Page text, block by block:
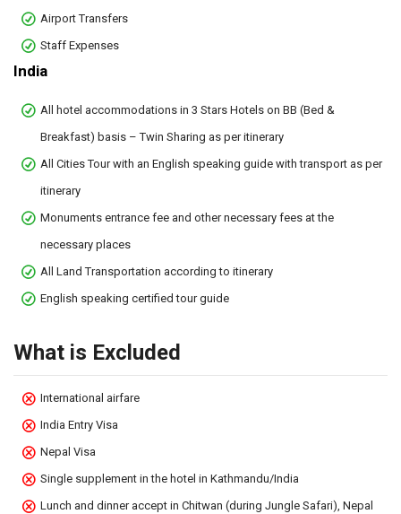
Airport Transfers
Staff Expenses
India
All hotel accommodations in 3 Stars Hotels on BB (Bed &
Breakfast) basis – Twin Sharing as per itinerary
All Cities Tour with an English speaking guide with transport as per
itinerary
Monuments entrance fee and other necessary fees at the
necessary places
All Land Transportation according to itinerary
English speaking certified tour guide
What is Excluded
International airfare
India Entry Visa
Nepal Visa
Single supplement in the hotel in Kathmandu/India
Lunch and dinner accept in Chitwan (during Jungle Safari), Nepal